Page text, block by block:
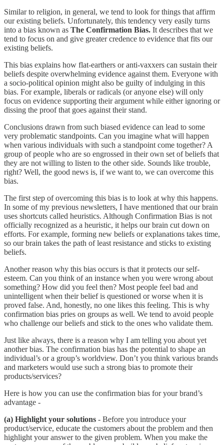
Similar to religion, in general, we tend to look for things that affirm
our existing beliefs. Unfortunately, this tendency very easily turns
into a bias known as The Confirmation Bias. It describes that we
tend to focus on and give greater credence to evidence that fits our
existing beliefs.
This bias explains how flat-earthers or anti-vaxxers can sustain their
beliefs despite overwhelming evidence against them. Everyone with
a socio-political opinion might also be guilty of indulging in this
bias. For example, liberals or radicals (or anyone else) will only
focus on evidence supporting their argument while either ignoring or
dissing the proof that goes against their stand.
Conclusions drawn from such biased evidence can lead to some
very problematic standpoints. Can you imagine what will happen
when various individuals with such a standpoint come together? A
group of people who are so engrossed in their own set of beliefs that
they are not willing to listen to the other side. Sounds like trouble,
right? Well, the good news is, if we want to, we can overcome this
bias.
The first step of overcoming this bias is to look at why this happens.
In some of my previous newsletters, I have mentioned that our brain
uses shortcuts called heuristics. Although Confirmation Bias is not
officially recognized as a heuristic, it helps our brain cut down on
efforts. For example, forming new beliefs or explanations takes time,
so our brain takes the path of least resistance and sticks to existing
beliefs.
Another reason why this bias occurs is that it protects our self-
esteem. Can you think of an instance when you were wrong about
something? How did you feel then? Most people feel bad and
unintelligent when their belief is questioned or worse when it is
proved false. And, honestly, no one likes this feeling. This is why
confirmation bias pries on groups as well. We tend to avoid people
who challenge our beliefs and stick to the ones who validate them.
Just like always, there is a reason why I am telling you about yet
another bias. The confirmation bias has the potential to shape an
individual’s or a group’s worldview. Don’t you think various brands
and marketers would use such a strong bias to promote their
products/services?
Here is how you can use the confirmation bias for your brand’s
advantage -
(a) Highlight your solutions - Before you introduce your
product/service, educate the customers about the problem and then
highlight your answer to the given problem. When you make the